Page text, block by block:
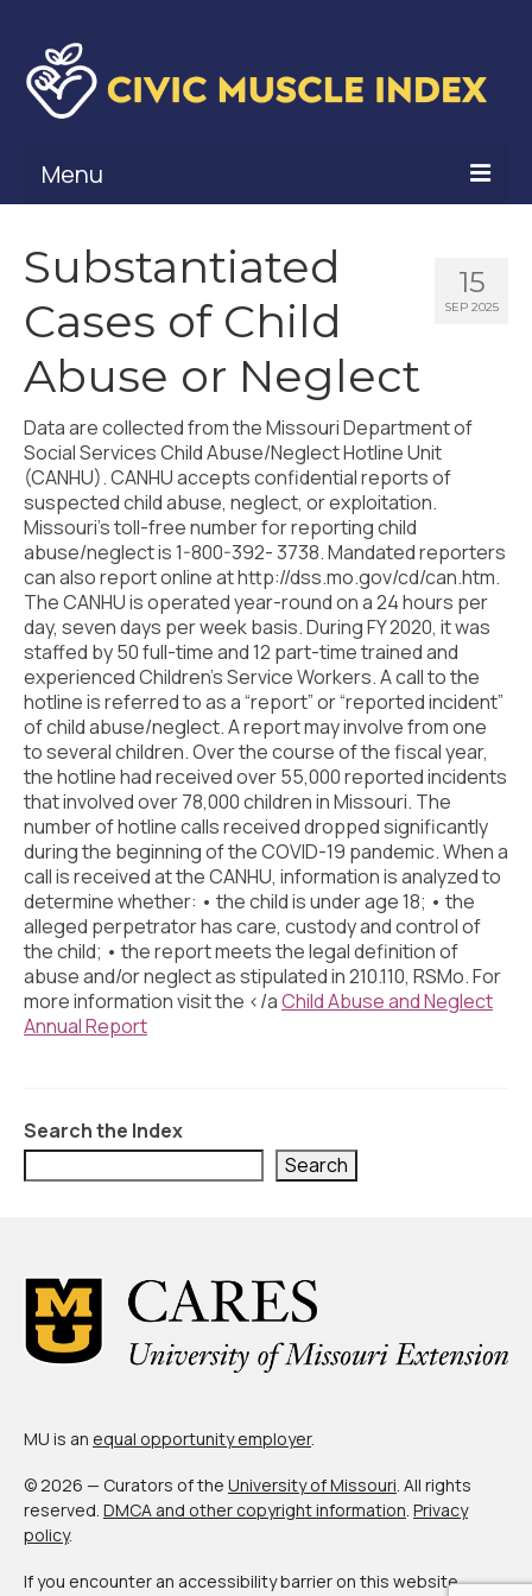
Menu
Civic Muscle Framework
Belonging
Contribution
Leadership
Vitality
Civic Muscle Index
Create an Interactive Index Report
Methodology + Sources
What’s New
Programs + Strategies
Deep Dives + Insights
Who Are My Peer Counties?
St. Louis ZIP Dashboard
Civic Muscle Food Systems Report
Civic Muscle Toolkit
Support
15
SEP 2025
Substantiated
Cases of Child
Abuse or Neglect
Data are collected from the Missouri Department of
Social Services Child Abuse/Neglect Hotline Unit
(CANHU). CANHU accepts confidential reports of
suspected child abuse, neglect, or exploitation.
Missouri’s toll-free number for reporting child
abuse/neglect is 1-800-392- 3738. Mandated reporters
can also report online at http://dss.mo.gov/cd/can.htm.
The CANHU is operated year-round on a 24 hours per
day, seven days per week basis. During FY 2020, it was
staffed by 50 full-time and 12 part-time trained and
experienced Children’s Service Workers. A call to the
hotline is referred to as a “report” or “reported incident”
of child abuse/neglect. A report may involve from one
to several children. Over the course of the fiscal year,
the hotline had received over 55,000 reported incidents
that involved over 78,000 children in Missouri. The
number of hotline calls received dropped significantly
during the beginning of the COVID-19 pandemic. When a
call is received at the CANHU, information is analyzed to
determine whether: • the child is under age 18; • the
alleged perpetrator has care, custody and control of
the child; • the report meets the legal definition of
abuse and/or neglect as stipulated in 210.110, RSMo. For
more information visit the </aChild Abuse and Neglect
Annual Report
Search the Index
Search
MU is an equal opportunity employer.
© 2026 — Curators of the University of Missouri. All rights
reserved. DMCA and other copyright information. Privacy
policy.
If you encounter an accessibility barrier on this website,